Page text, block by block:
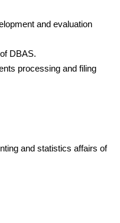
and evaluation
DBAS.
processing and filing
and statistics affairs of